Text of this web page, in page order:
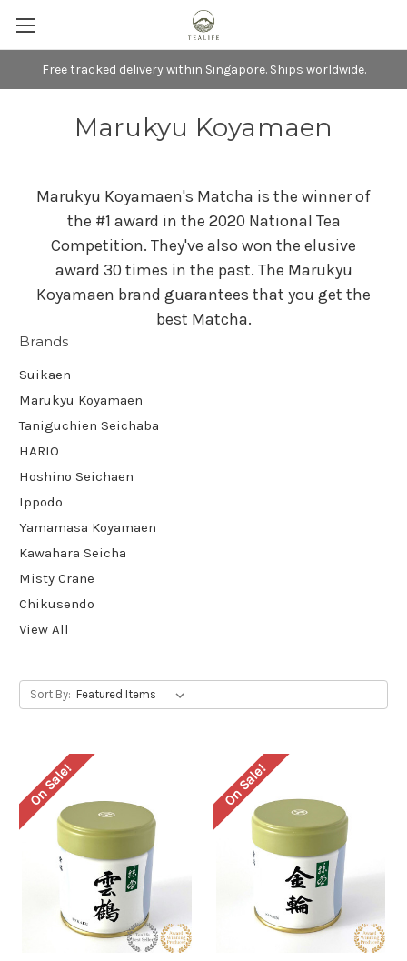
Free tracked delivery within Singapore. Ships worldwide.
Marukyu Koyamaen
Marukyu Koyamaen's Matcha is the winner of
the #1 award in the 2020 National Tea
Competition. They've also won the elusive
award 30 times in the past. The Marukyu
Koyamaen brand guarantees that you get the
best Matcha.
Brands
Suikaen
Marukyu Koyamaen
Taniguchien Seichaba
HARIO
Hoshino Seichaen
Ippodo
Yamamasa Koyamaen
Kawahara Seicha
Misty Crane
Chikusendo
View All
Sort By:
On Sale! On Sale!